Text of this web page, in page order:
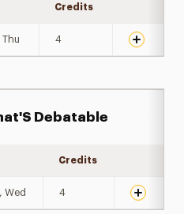
Credits
Thu 4
Debatable
Credits
Wed 4